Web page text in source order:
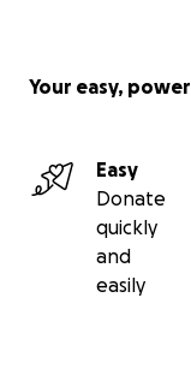
Your easy,
Easy
Donate
quickly
and
easily